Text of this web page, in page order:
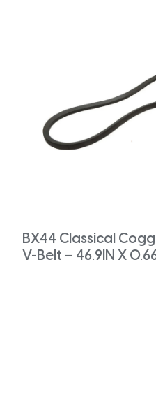
BX44 Classical
V-Belt – 46.9IN X